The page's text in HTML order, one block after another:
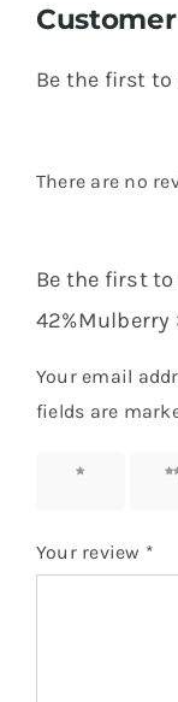
Be the first to
There are no
Be the first to
42%Mulberry
Your email
fields are
1 of 5
2 of
Your review *